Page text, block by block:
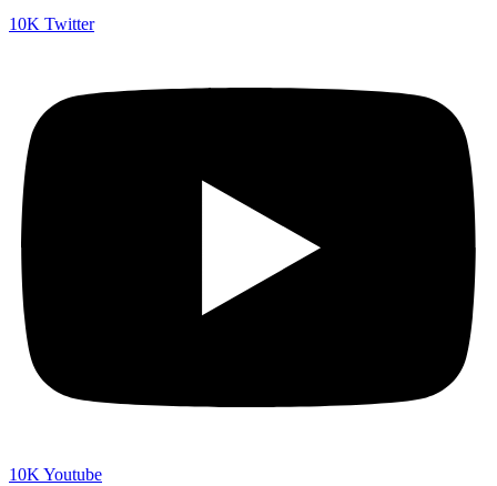
10K Twitter
10K Youtube